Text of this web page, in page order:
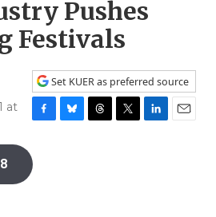
Pushes
Festivals
at
Set KUER as preferred source
F
c
e
B
T
T
L
E